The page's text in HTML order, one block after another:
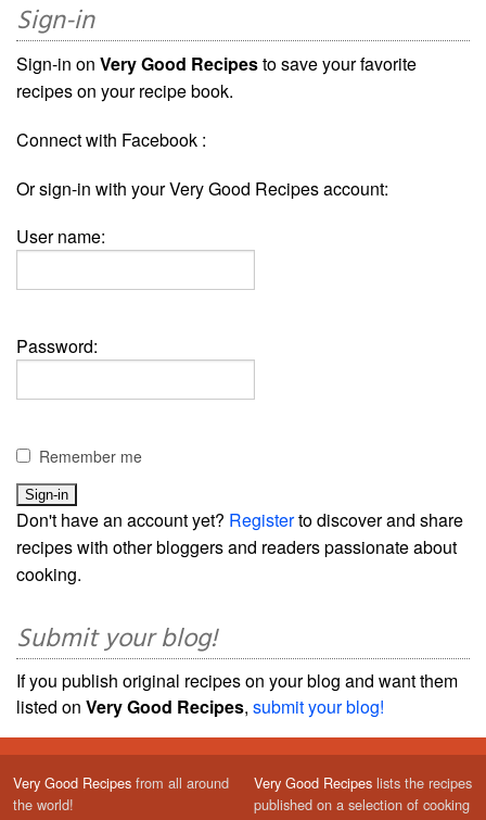
Sign-in
Sign-in on Very Good Recipesto save your favorite
recipes on your recipe book.
Connect with Facebook :
Or sign-in with your Very Good Recipes account:
User name:
Password:
Remember me
Don't have an account yet? Registerto discover and share
recipes with other bloggers and readers passionate about
cooking.
Submit your blog!
If you publish original recipes on your blog and want them
listed on Very Good Recipes, submit your blog!
Very Good Recipes from all around
the world!
Very Good Recipes lists the recipes
published on a selection of cooking